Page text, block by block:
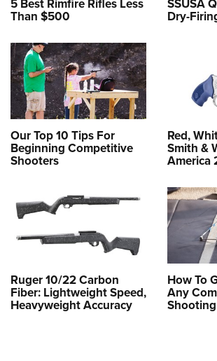
5 Best Rimfire Rifles Less
Than $500
SSUSA
Dry-
Our Top 10 Tips For
Beginning Competitive
Shooters
Red,
Smith &
America
Ruger 10/22 Carbon
Fiber: Lightweight Speed,
Heavyweight Accuracy
How To
Any